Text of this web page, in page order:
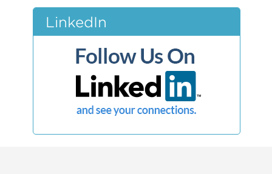
LinkedIn